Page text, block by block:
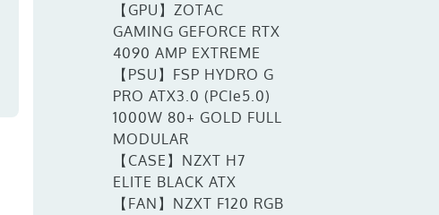
【GPU】ZOTAC
GAMING GEFORCE RTX
4090 AMP EXTREME
【PSU】FSP HYDRO G
PRO ATX3.0 (PCIe5.0)
1000W 80+ GOLD FULL
MODULAR
【CASE】NZXT H7
ELITE BLACK ATX
【FAN】NZXT F120 RGB